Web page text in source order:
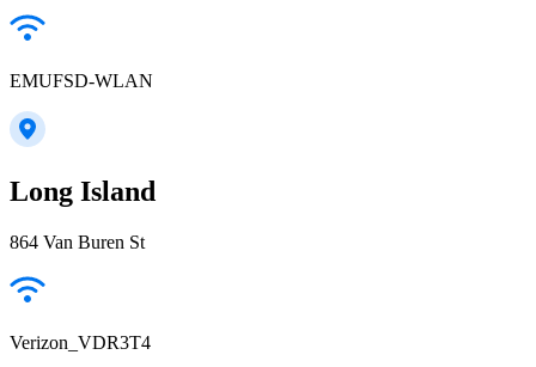
EMUFSD-WLAN
Long Island
864 Van Buren St
Verizon_VDR3T4